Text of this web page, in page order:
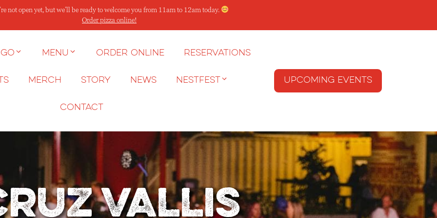
not open yet, but we’ll be ready to welcome you from 11am to 12am today.
Order pizza online!
Menu Order Online Reservations
Merch Story News NESTFEST
Contact
Upcoming Events
Vallis